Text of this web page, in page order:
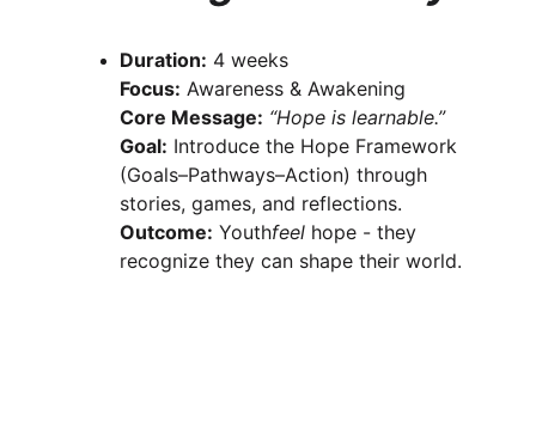
Duration: 4 weeks
Focus: Awareness & Awakening
Core Message: “Hope is learnable.”
Goal: Introduce the Hope Framework
(Goals–Pathways–Action) through
stories, games, and reflections.
Outcome: Youthfeel hope - they
recognize they can shape their world.